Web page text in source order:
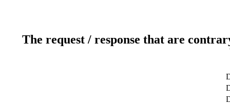
The request / response that are